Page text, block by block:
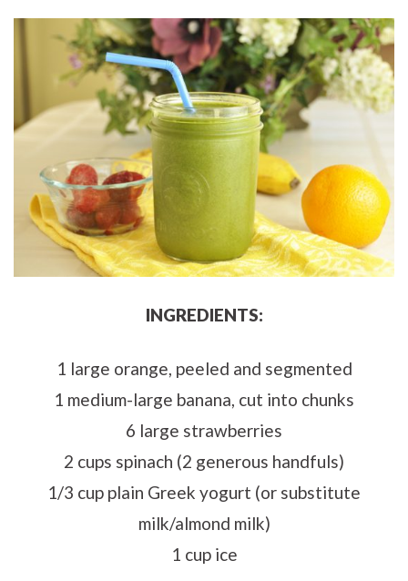
INGREDIENTS:
1 large orange, peeled and segmented
1 medium-large banana, cut into chunks
6 large strawberries
2 cups spinach (2 generous handfuls)
1/3 cup plain Greek yogurt (or substitute
milk/almond milk)
1 cup ice